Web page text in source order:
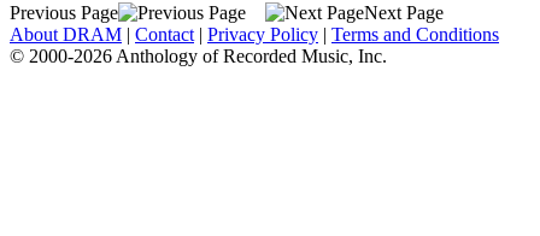
Previous Page
Next Page
About DRAM | Contact | Privacy Policy | Terms and Conditions
© 2000-2026 Anthology of Recorded Music, Inc.